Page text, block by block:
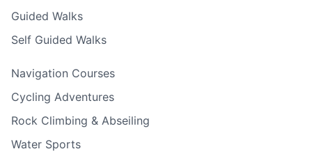
Guided Walks
Self Guided Walks
Navigation Courses
Cycling Adventures
Rock Climbing & Abseiling
Water Sports